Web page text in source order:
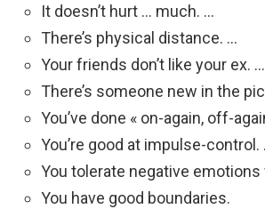
It doesn’t hurt … much. …
There’s physical distance. …
Your friends don’t like your ex. …
There’s someone new in the
You’ve done « on-again, off-
You’re good at impulse-control.
You tolerate negative emotions
You have good boundaries.